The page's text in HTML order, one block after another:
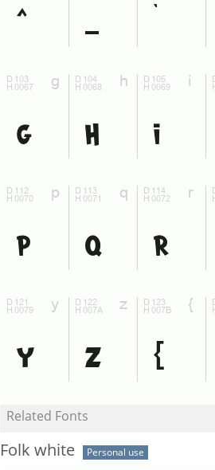
Related Fonts
Folk white Personal use